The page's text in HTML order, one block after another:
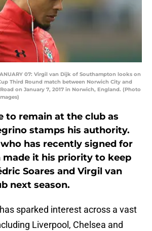
07: Virgil van Dijk of Southampton looks on
Third Round match between Norwich City and
on January 7, 2017 in Norwich, England. (Photo
to remain at the club as
stamps his authority.
has recently signed for
it his priority to keep
Soares and Virgil van
next season.
sparked interest across a vast
Liverpool, Chelsea and